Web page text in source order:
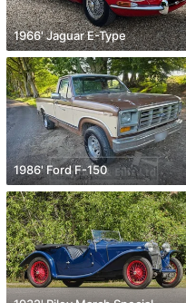
1966' Jaguar E-Type
1986' Ford F-150